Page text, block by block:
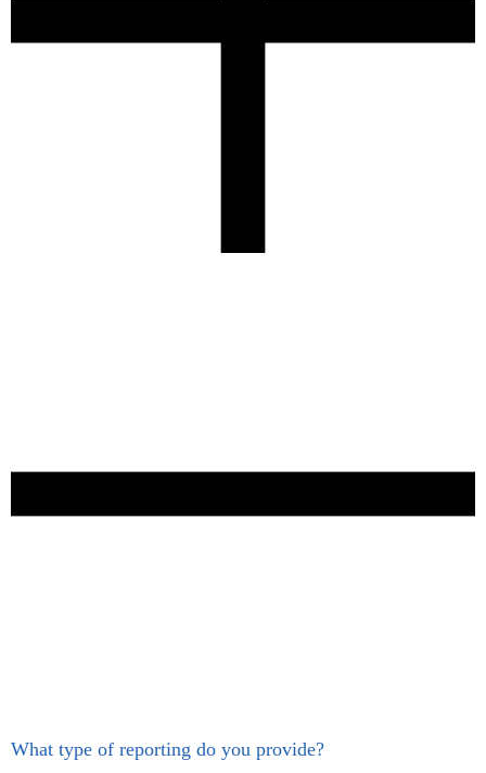
What type of reporting do you provide?